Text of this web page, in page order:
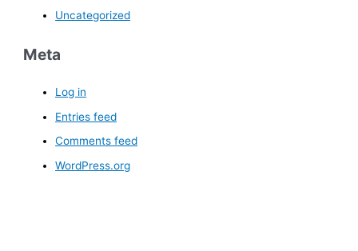
Uncategorized
Meta
Log in
Entries feed
Comments feed
WordPress.org